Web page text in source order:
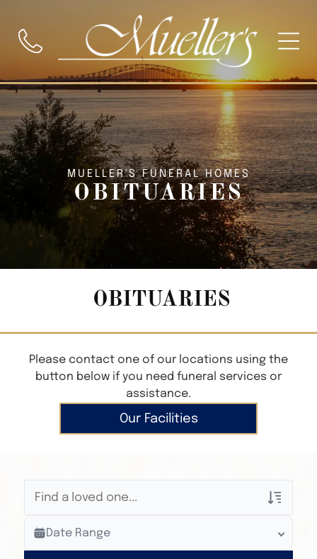
MUELLER'S FUNERAL HOMES
OBITUARIES
OBITUARIES
Please contact one of our locations using the
button below if you need funeral services or
assistance.
Our Facilities
Veterans Only
Search Veteran Obituaries
Date Range